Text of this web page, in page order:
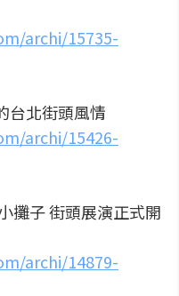
archi/15735-
台北街頭風情
archi/15426-
攤子 街頭展演正式開
archi/14879-